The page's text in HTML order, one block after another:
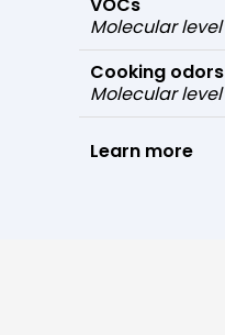
Molecular level
Cooking odors
Molecular level
Learn more